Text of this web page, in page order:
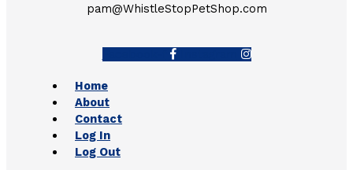
pam@WhistleStopPetShop.com
Home
About
Contact
Log In
Log Out